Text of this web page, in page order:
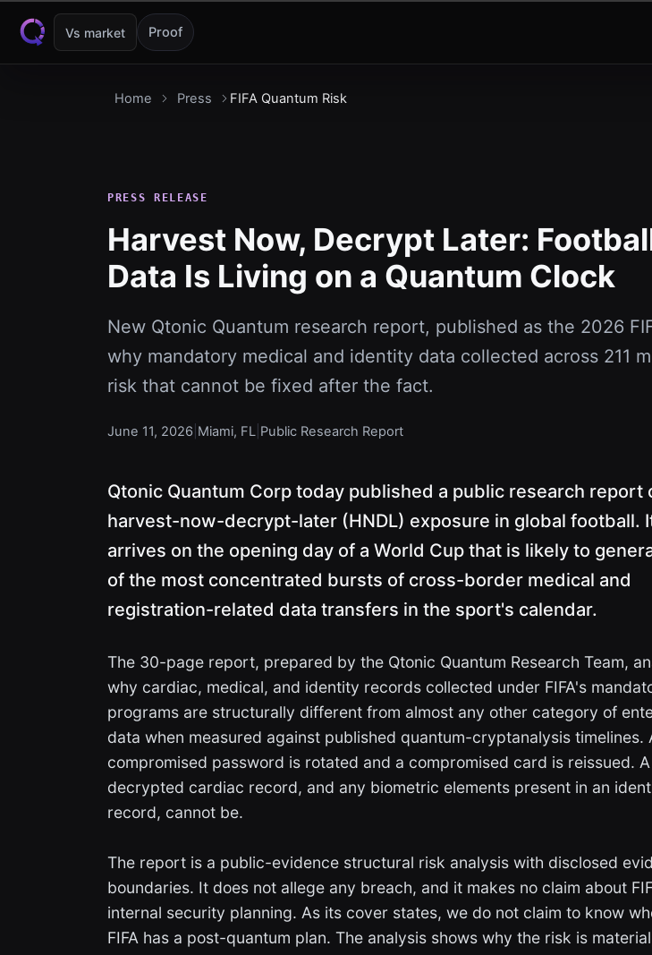
Skip to content
Vs market Proof
Home Press FIFA Quantum Risk
PRESS RELEASE
Harvest Now, Decrypt Later:
Data Is Living on a Quantum Clock
New Qtonic Quantum research report, published as the 2026
why mandatory medical and identity data collected across 211
risk that cannot be fixed after the fact.
June 11, 2026 Miami, FL Public Research Report
Qtonic Quantum Corp today published a public research report
harvest-now-decrypt-later (HNDL) exposure in global football.
arrives on the opening day of a World Cup that is likely to
of the most concentrated bursts of cross-border medical and
registration-related data transfers in the sport's calendar.
The 30-page report, prepared by the Qtonic Quantum Research Team,
why cardiac, medical, and identity records collected under FIFA's
programs are structurally different from almost any other category of
data when measured against published quantum-cryptanalysis timelines.
compromised password is rotated and a compromised card is reissued. A
decrypted cardiac record, and any biometric elements present in an
record, cannot be.
The report is a public-evidence structural risk analysis with disclosed
boundaries. It does not allege any breach, and it makes no claim about
internal security planning. As its cover states, we do not claim to know
FIFA has a post-quantum plan. The analysis shows why the risk is